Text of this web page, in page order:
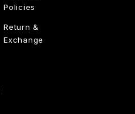
Policies
Return &
Exchange